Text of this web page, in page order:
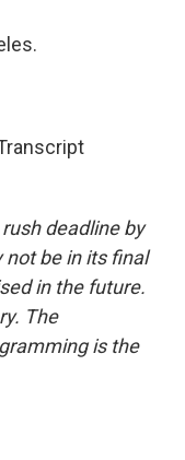
deadline by
not be in its final
in the future.
The
is the